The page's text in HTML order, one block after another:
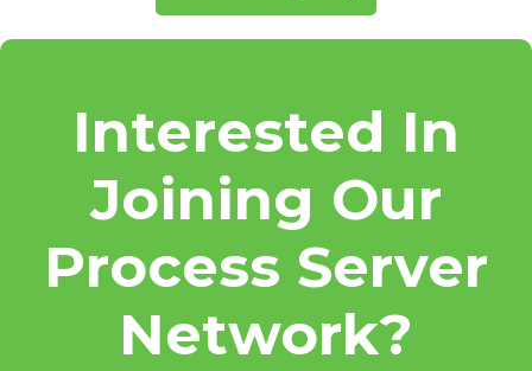
Interested In
Joining Our
Process Server
Network?